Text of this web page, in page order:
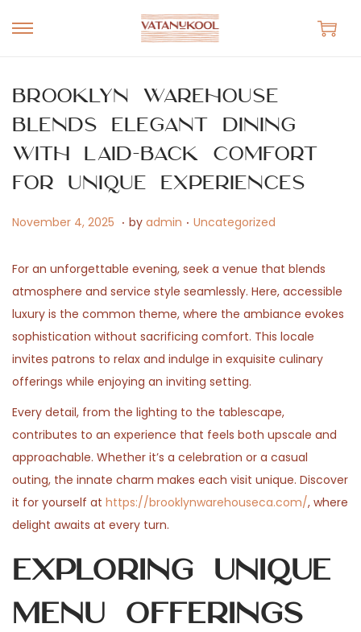
S
p
t
o
n
v
g
a
t
i
o
n
S
p
t
o
c
n
e
n
t
Brooklyn Warehouse
Blends Elegant Dining
with Laid-Back Comfort
for Unique Experiences
P
s
t
e
d
o
n
November 4, 2025 M
y
1
4
,
2
0
. by admin . P
s
t
e
d
i
n
Uncategorized
For an unforgettable evening, seek a venue that blends
atmosphere and service style seamlessly. Here, accessible
luxury is the common theme, where the ambiance evokes
sophistication without sacrificing comfort. This locale
invites patrons to relax and indulge in exquisite culinary
offerings while enjoying an inviting setting.
Every detail, from the lighting to the tablescape,
contributes to an experience that feels both upscale and
approachable. Whether it’s a celebration or a casual
outing, the innate charm makes each visit unique. Discover
it for yourself at https://brooklynwarehouseca.com/, where
delight awaits at every turn.
Exploring Unique
Menu Offerings